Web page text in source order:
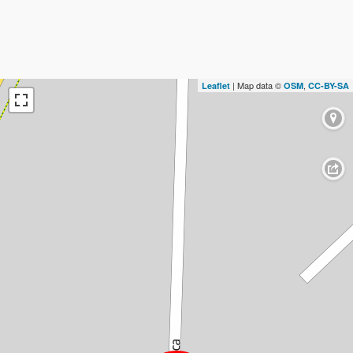
Leaflet | Map data © OSM, CC-BY-SA